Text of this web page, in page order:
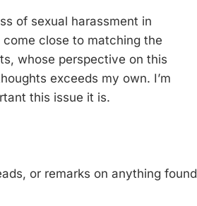
of sexual harassment in
come close to matching the
whose perspective on this
exceeds my own. I’m
this issue it is.
or remarks on anything found